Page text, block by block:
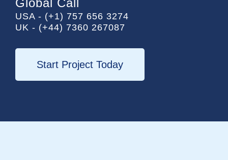
b
o
o
t
e
r
e
d
i
-
i
n
Global Call
USA - (+1) 757 656 3274
UK - (+44) 7360 267087
Start Project Today